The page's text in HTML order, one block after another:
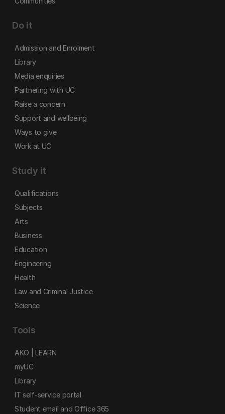
Do it
Admission and Enrolment
Library
Media enquiries
Partnering with UC
Raise a concern
Support and wellbeing
Ways to give
Work at UC
Study it
Qualifications
Subjects
Arts
Business
Education
Engineering
Health
Law and Criminal Justice
Science
Tools
AKO | LEARN
myUC
Library
IT self-service portal
Student email and Office 365